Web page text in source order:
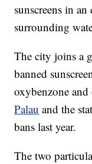
sunscreens in
surrounding
The city joins a
banned
oxybenzone
Palau and the
bans last year.
The two